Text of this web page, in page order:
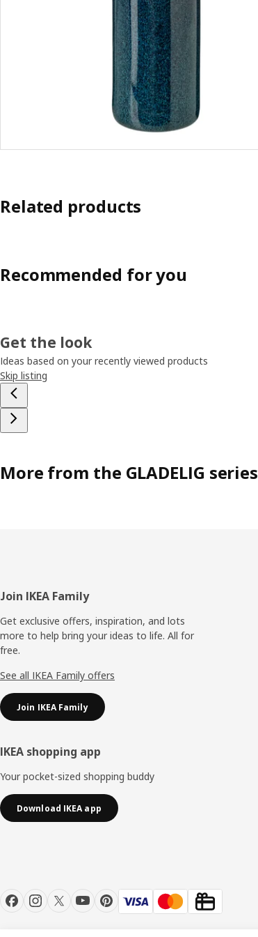
Related products
Recommended for you
Get the look
Ideas based on your recently viewed products
Skip listing
More from the GLADELIG series
Footer
Join IKEA Family
Get exclusive offers, inspiration, and lots
more to help bring your ideas to life. All for
free.
See all IKEA Family offers
Join IKEA Family
IKEA shopping app
Your pocket-sized shopping buddy
Download IKEA app